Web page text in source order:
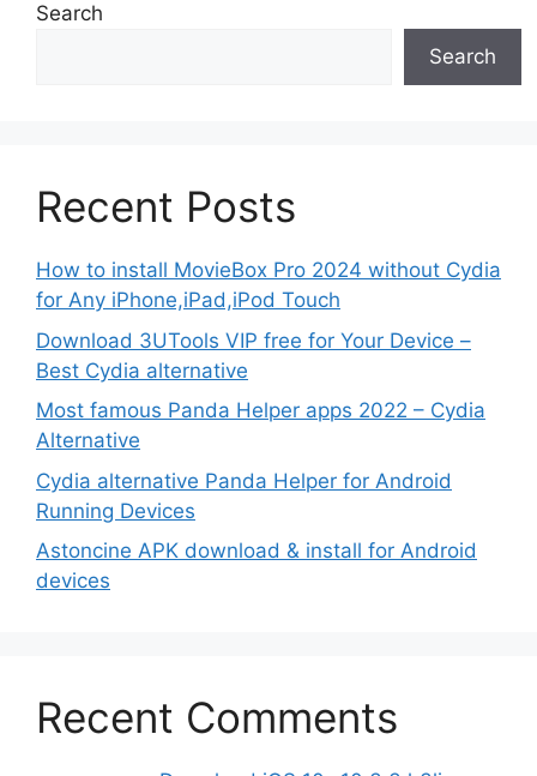
Search
Search
Recent Posts
How to install MovieBox Pro 2024 without Cydia
for Any iPhone,iPad,iPod Touch
Download 3UTools VIP free for Your Device –
Best Cydia alternative
Most famous Panda Helper apps 2022 – Cydia
Alternative
Cydia alternative Panda Helper for Android
Running Devices
Astoncine APK download & install for Android
devices
Recent Comments